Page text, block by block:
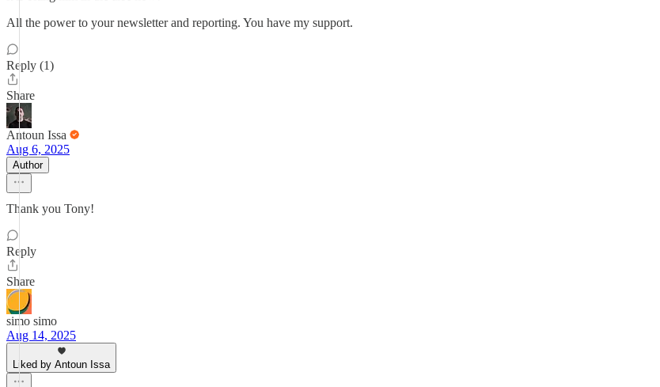
All the power to your newsletter and reporting. You have my support.
Reply (1)
Share
Antoun Issa
Aug 6, 2025
Author
Thank you Tony!
Reply
Share
simo simo
Aug 14, 2025
Liked by Antoun Issa